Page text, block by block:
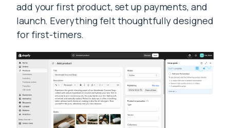
add your first product, set up payments, and
launch. Everything felt thoughtfully designed
for first-timers.